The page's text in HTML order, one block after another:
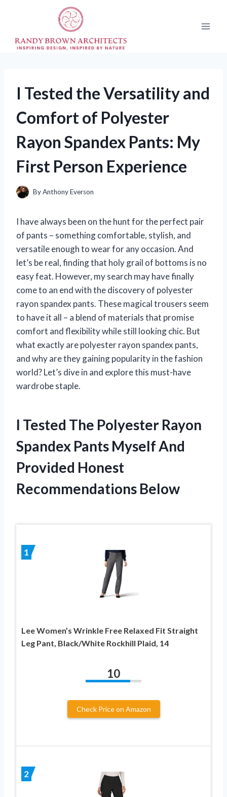
I Tested the Versatility and
Comfort of Polyester
Rayon Spandex Pants: My
First Person Experience
ByAnthony Everson
I have always been on the hunt for the perfect pair
of pants – something comfortable, stylish, and
versatile enough to wear for any occasion. And
let’s be real, finding that holy grail of bottoms is no
easy feat. However, my search may have finally
come to an end with the discovery of polyester
rayon spandex pants. These magical trousers seem
to have it all – a blend of materials that promise
comfort and flexibility while still looking chic. But
what exactly are polyester rayon spandex pants,
and why are they gaining popularity in the fashion
world? Let’s dive in and explore this must-have
wardrobe staple.
I Tested The Polyester Rayon
Spandex Pants Myself And
Provided Honest
Recommendations Below
1
Lee Women’s Wrinkle Free Relaxed Fit Straight
Leg Pant, Black/White Rockhill Plaid, 14
10
Check Price on Amazon
2